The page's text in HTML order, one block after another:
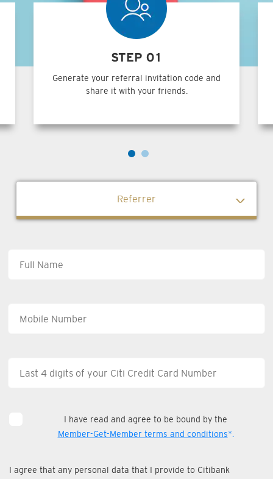
STEP 01
Generate your referral invitation code and
share it with your friends.
Referrer
I have read and agree to be bound by the
Member-Get-Member terms and conditions*.
I agree that any personal data that I provide to Citibank